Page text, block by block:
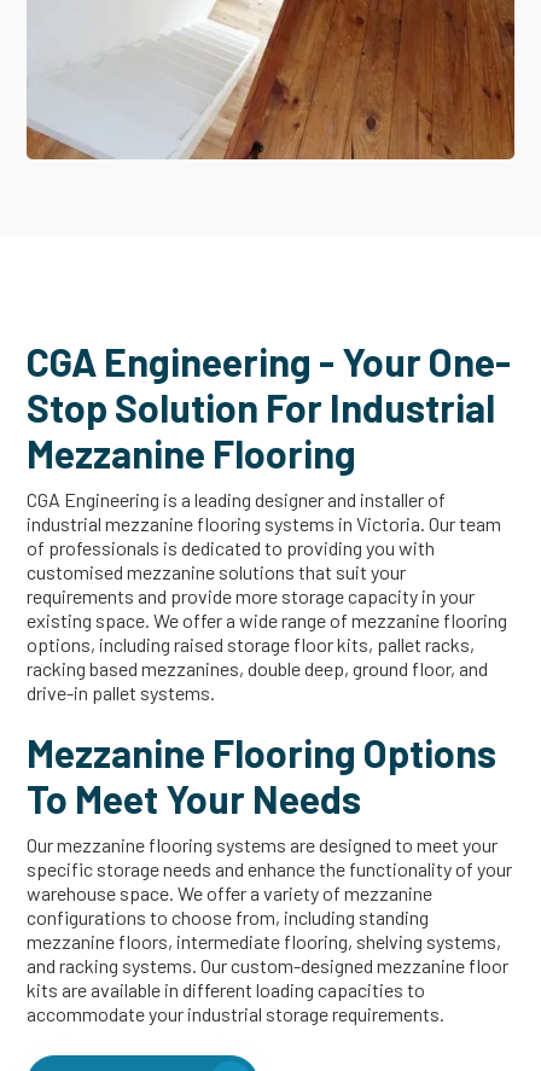
CGA Engineering - Your One-
Stop Solution For Industrial
Mezzanine Flooring
CGA Engineering is a leading designer and installer of
industrial mezzanine flooring systems in Victoria. Our team
of professionals is dedicated to providing you with
customised mezzanine solutions that suit your
requirements and provide more storage capacity in your
existing space. We offer a wide range of mezzanine flooring
options, including raised storage floor kits, pallet racks,
racking based mezzanines, double deep, ground floor, and
drive-in pallet systems.
Mezzanine Flooring Options
To Meet Your Needs
Our mezzanine flooring systems are designed to meet your
specific storage needs and enhance the functionality of your
warehouse space. We offer a variety of mezzanine
configurations to choose from, including standing
mezzanine floors, intermediate flooring, shelving systems,
and racking systems. Our custom-designed mezzanine floor
kits are available in different loading capacities to
accommodate your industrial storage requirements.